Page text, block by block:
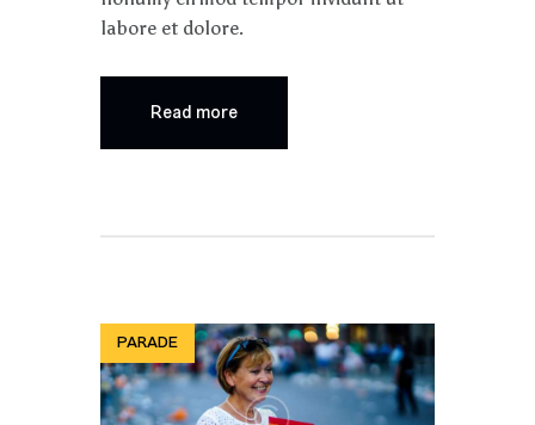
labore et dolore.
Read more
PARADE